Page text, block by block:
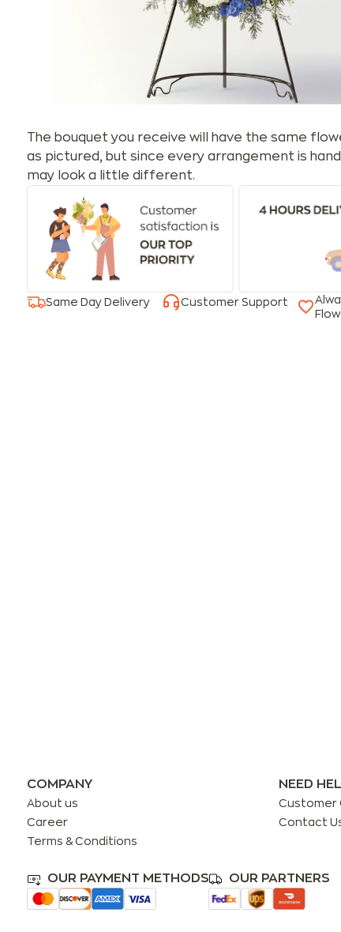
The bouquet you receive will have the same
as pictured, but since every arrangement is
may look a little different.
Same Day Delivery Customer Support
COMPANY
About us
Career
Terms & Conditions
NEED
Customer
Contact
OUR PAYMENT METHODS OUR PARTNERS